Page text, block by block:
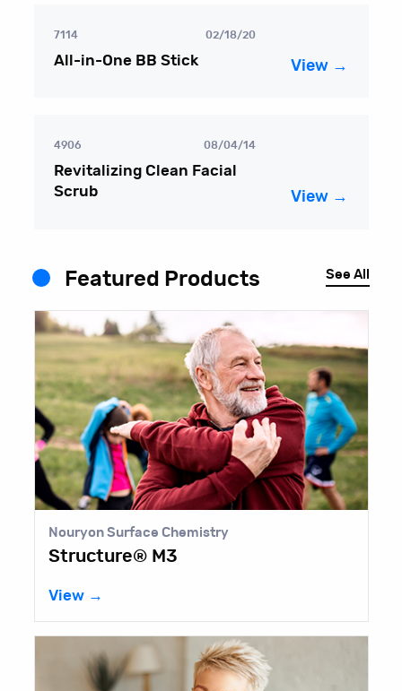
7114 02/18/20
All-in-One BB Stick View →
4906 08/04/14
Revitalizing Clean Facial
Scrub
View →
Featured Products See All
Nouryon Surface Chemistry
Structure® M3
View →